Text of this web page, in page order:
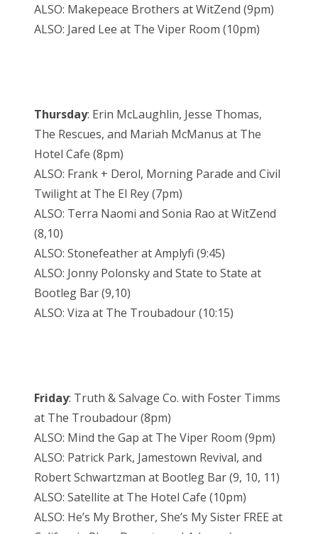
ALSO: Makepeace Brothers at WitZend (9pm)
ALSO: Jared Lee at The Viper Room (10pm)
Thursday: Erin McLaughlin, Jesse Thomas,
The Rescues, and Mariah McManus at The
Hotel Cafe (8pm)
ALSO: Frank + Derol, Morning Parade and Civil
Twilight at The El Rey (7pm)
ALSO: Terra Naomi and Sonia Rao at WitZend
(8,10)
ALSO: Stonefeather at Amplyfi (9:45)
ALSO: Jonny Polonsky and State to State at
Bootleg Bar (9,10)
ALSO: Viza at The Troubadour (10:15)
Friday: Truth & Salvage Co. with Foster Timms
at The Troubadour (8pm)
ALSO: Mind the Gap at The Viper Room (9pm)
ALSO: Patrick Park, Jamestown Revival, and
Robert Schwartzman at Bootleg Bar (9, 10, 11)
ALSO: Satellite at The Hotel Cafe (10pm)
ALSO: He’s My Brother, She’s My Sister FREE at